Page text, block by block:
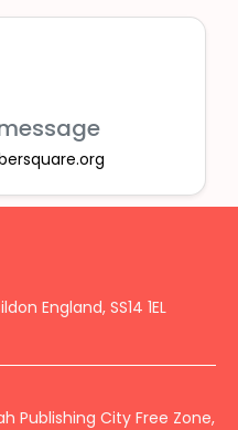
England, SS14 1EL
Publishing City Free Zone,